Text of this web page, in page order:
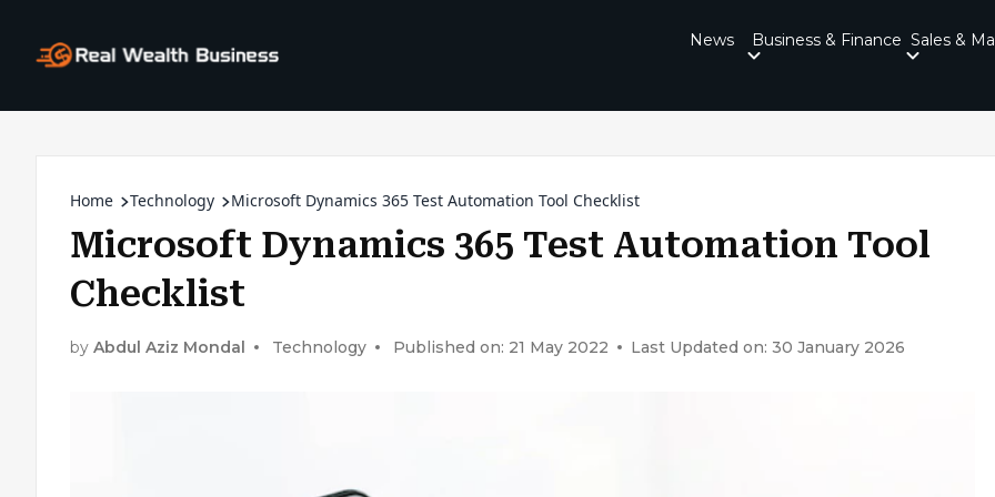
News Business & Finance Sales &
Home Technology Microsoft Dynamics 365 Test Automation Tool Checklist
Microsoft Dynamics 365 Test Automation Tool
Checklist
by Abdul Aziz Mondal Technology Published on: 21 May 2022 Last Updated on: 30 January 2026